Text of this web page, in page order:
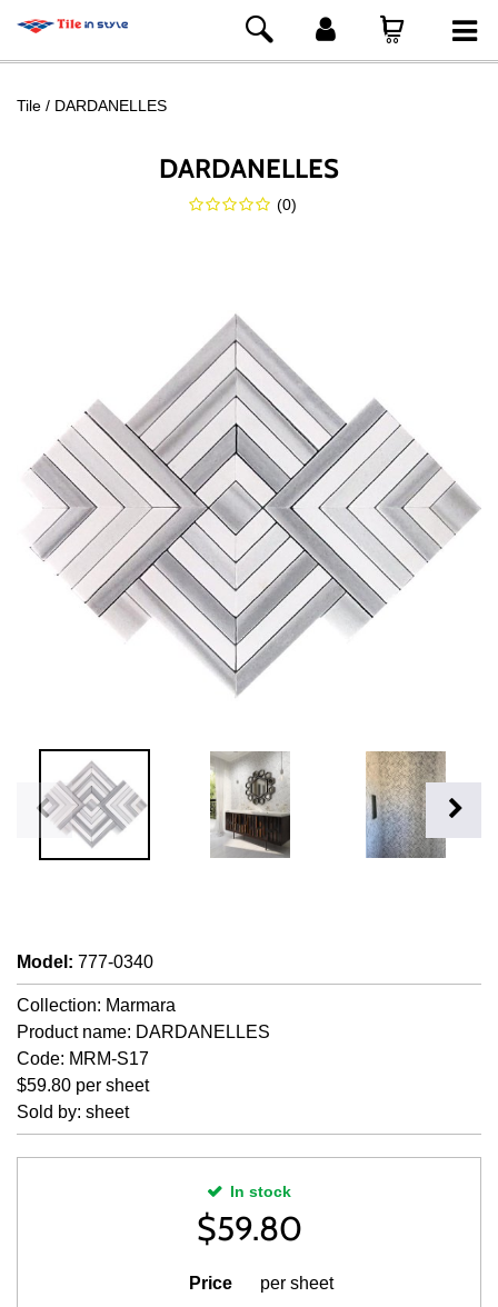
Tile DARDANELLES
DARDANELLES
(0)
Model : 777-0340
Collection: Marmara
Product name: DARDANELLES
Code: MRM-S17
$59.80 per sheet
Sold by: sheet
In stock
$59.80
Price per sheet